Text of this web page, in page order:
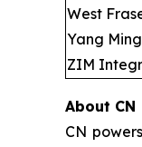
West
Yang Ming
ZIM
About CN
CN